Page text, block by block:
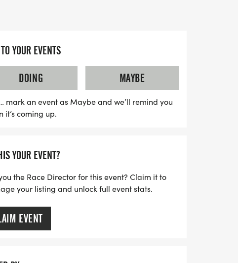
is relaxed and welcoming, making it
race with clear courses, helpful staff,
celebrate your accomplishment. So lace up
favorite running buddy, and embrace
year's Haunted event in Oklahoma City!
YOUR EVENTS
DOING
MAYBE
mark an event as Maybe and we’ll remind you
it’s coming up.
YOUR EVENT?
the Race Director for this event? Claim it to
your listing and unlock full event stats.
EVENT